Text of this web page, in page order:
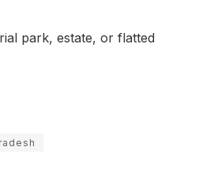
park, estate, or flatted